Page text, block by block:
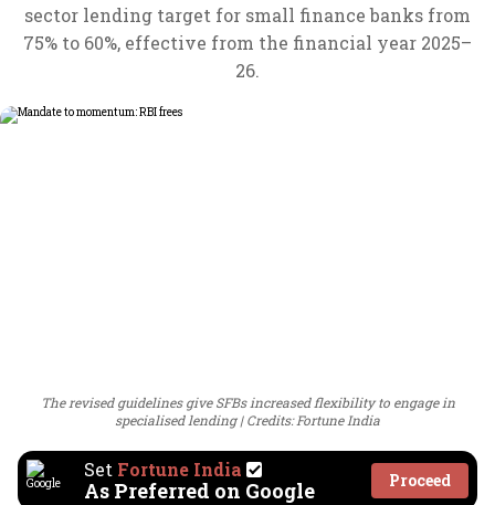
sector lending target for small finance banks from
75% to 60%, effective from the financial year 2025–
26.
The revised guidelines give SFBs increased flexibility to engage in
specialised lending
Credits: Fortune India
Set Fortune India
As Preferred on Google Proceed